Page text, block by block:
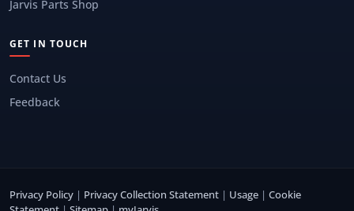
Jarvis Parts Shop
GET IN TOUCH
Contact Us
Feedback
Privacy Policy | Privacy Collection Statement | Usage | Cookie